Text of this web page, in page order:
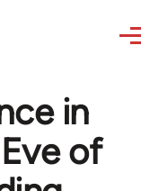
in
of